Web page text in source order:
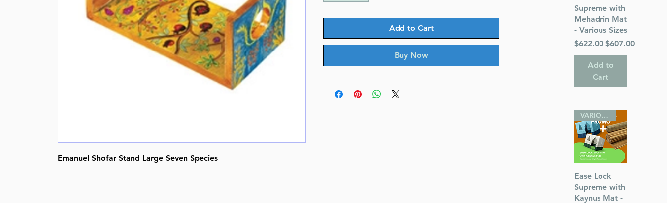
Emanuel Shofar Stand Large Seven Species
Add to Cart
Buy Now
Supreme with
Mehadrin Mat
- Various Sizes
Regular Price
$622.00 Sale Price
$607.00
Add to
Cart
Quick View
VARIOUS SIZES
Ease Lock
Supreme with
Kaynus Mat -